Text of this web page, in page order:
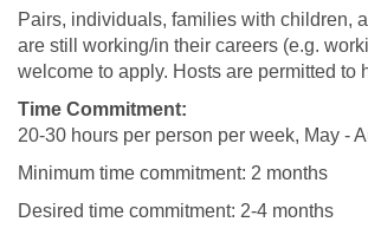
Pairs, individuals, families with children,
are still working/in their careers (e.g.
welcome to apply. Hosts are permitted to
Time Commitment:
20-30 hours per person per week, May -
Minimum time commitment: 2 months
Desired time commitment: 2-4 months